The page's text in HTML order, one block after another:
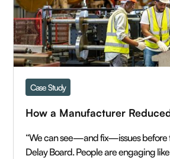
Case Study
How a Manufacturer
“We can see—and fix—issues before
Delay Board. People are engaging